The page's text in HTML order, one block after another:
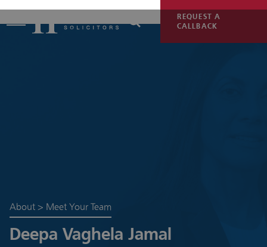
REQUEST A
CALLBACK
About > Meet Your Team
Deepa Vaghela Jamal